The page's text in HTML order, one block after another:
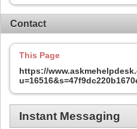
Contact
This Page
https://
Instant Messaging